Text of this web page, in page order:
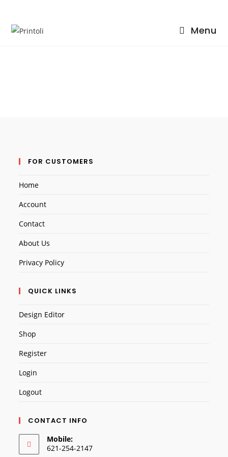
Menu
FOR CUSTOMERS
Home
Account
Contact
About Us
Privacy Policy
QUICK LINKS
Design Editor
Shop
Register
Login
Logout
CONTACT INFO
Mobile:
621-254-2147